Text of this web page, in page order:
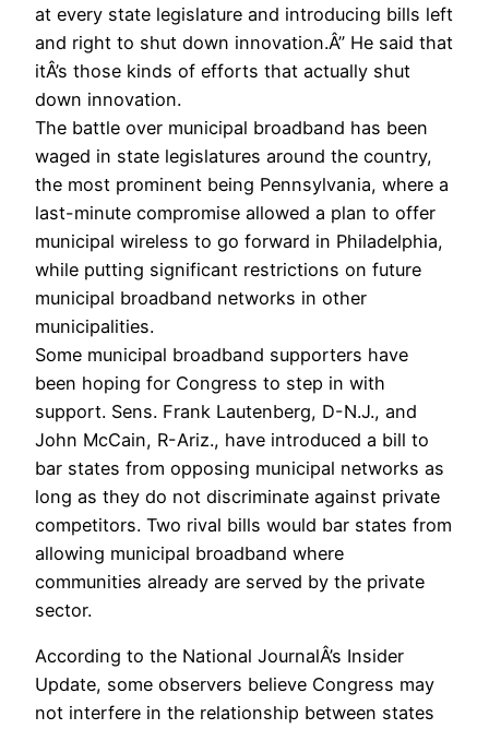
at every state legislature and introducing bills left
and right to shut down innovation.Â” He said that
itÂ’s those kinds of efforts that actually shut
down innovation.
The battle over municipal broadband has been
waged in state legislatures around the country,
the most prominent being Pennsylvania, where a
last-minute compromise allowed a plan to offer
municipal wireless to go forward in Philadelphia,
while putting significant restrictions on future
municipal broadband networks in other
municipalities.
Some municipal broadband supporters have
been hoping for Congress to step in with
support. Sens. Frank Lautenberg, D-N.J., and
John McCain, R-Ariz., have introduced a bill to
bar states from opposing municipal networks as
long as they do not discriminate against private
competitors. Two rival bills would bar states from
allowing municipal broadband where
communities already are served by the private
sector.
According to the National JournalÂ’s Insider
Update, some observers believe Congress may
not interfere in the relationship between states